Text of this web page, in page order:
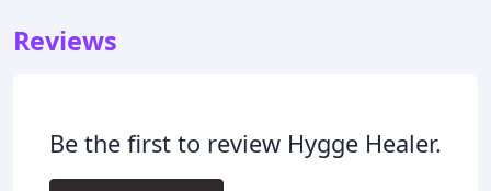
Reviews
Be the first to review Hygge Healer.